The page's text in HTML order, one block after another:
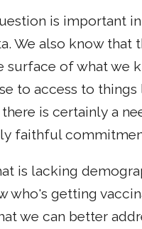
is important
We also know that
of what we
to access to things
is certainly a
faithful
is lacking
who's getting
we can better